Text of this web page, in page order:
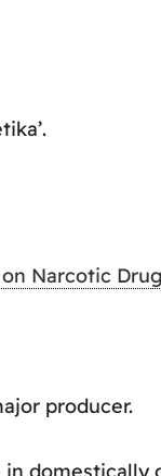
Narcotic
producer.